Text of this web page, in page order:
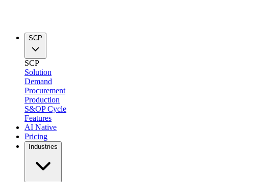
SCP
SCP
Solution
Demand
Procurement
Production
S&OP Cycle
Features
AI Native
Pricing
Industries